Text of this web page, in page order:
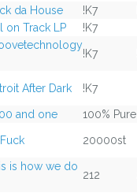
da House !K7
on Track LP !K7
!K7
After Dark !K7
and one
100% Pure
Fuck 20000st
is how we do
212